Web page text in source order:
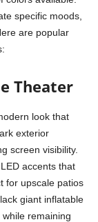
specific moods,
are popular
Theater
look that
exterior
screen visibility.
accents that
for upscale patios
giant inflatable
remaining